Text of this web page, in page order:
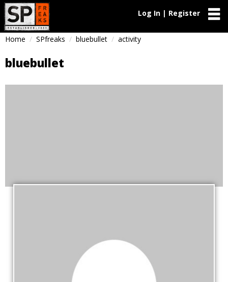
Log In | Register
Home SPfreaks bluebullet activity
bluebullet